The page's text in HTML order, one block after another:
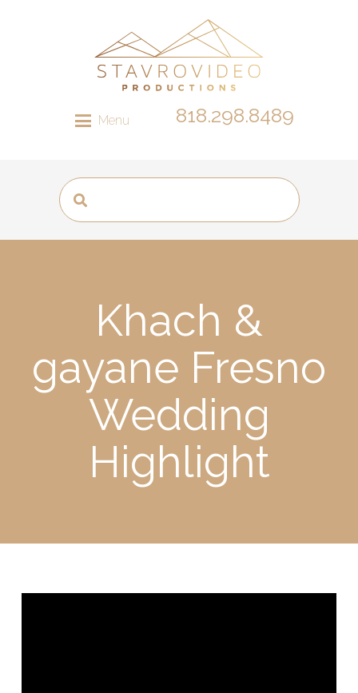
Menu 818.298.8489
Khach &
gayane Fresno
Wedding
Highlight